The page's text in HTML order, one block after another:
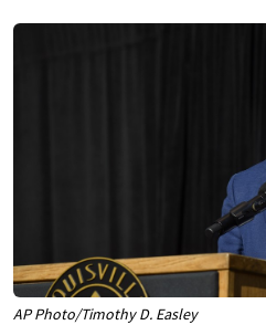
AP Photo/Timothy D. Easley